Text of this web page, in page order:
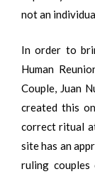
not an
In order to
Human
Couple, Juan
created this
correct ritual
site has an
ruling